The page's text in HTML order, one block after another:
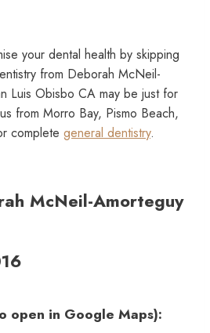
your dental health by skipping
from Deborah McNeil-
Luis Obisbo CA may be just for
from Morro Bay, Pismo Beach,
complete general dentistry.
McNeil-Amorteguy
open in Google Maps):